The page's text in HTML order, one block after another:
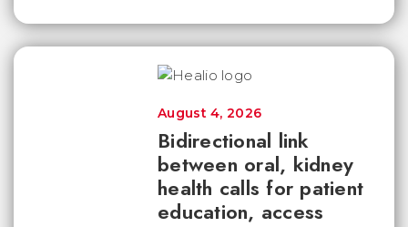
Bidirectional link
between oral, kidney
health calls for patient
education, access
August 4, 2026